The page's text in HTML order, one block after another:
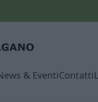
& EventiContatti